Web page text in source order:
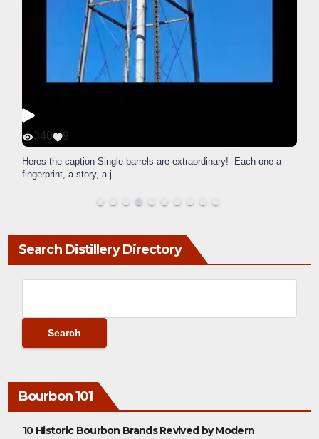
340 9
Heres the caption Single barrels are extraordinary! Each one a
fingerprint, a story, a j...
Search Distillery Directory
Bourbon 101
10 Historic Bourbon Brands Revived by Modern